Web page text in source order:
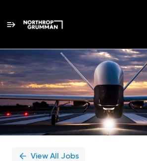
Single
Position
View All Jobs